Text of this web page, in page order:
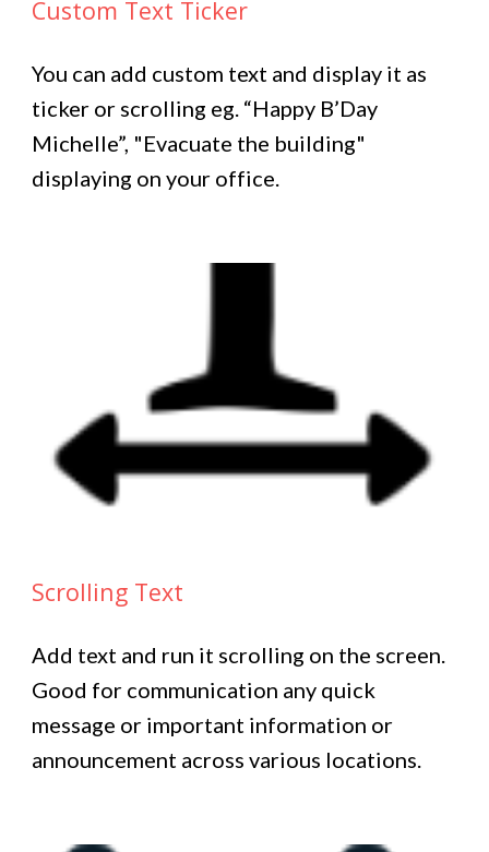
Custom Text Ticker
You can add custom text and display it as
ticker or scrolling eg. “Happy B’Day
Michelle”, "Evacuate the building"
displaying on your office.
Scrolling Text
Add text and run it scrolling on the screen.
Good for communication any quick
message or important information or
announcement across various locations.